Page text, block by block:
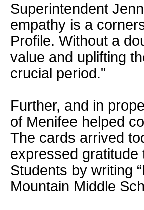
Superintendent
empathy is a
Profile. Without a
value and uplifting
crucial period."
Further, and in
of Menifee helped
The cards arrived
expressed gratitude
Students by writing
Mountain Middle